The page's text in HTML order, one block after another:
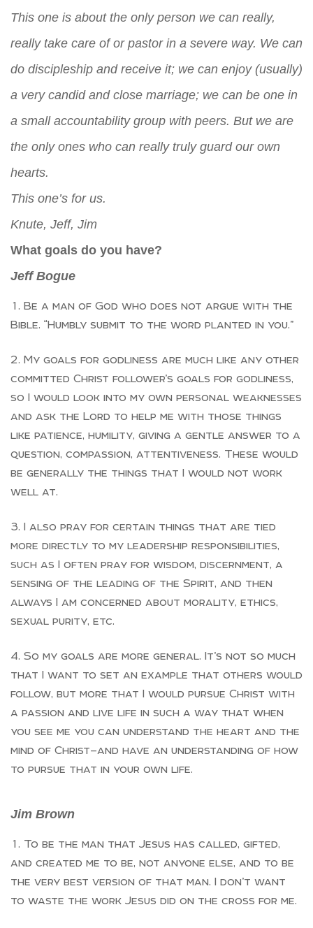
This one is about the only person we can really,
really take care of or pastor in a severe way. We can
do discipleship and receive it; we can enjoy (usually)
a very candid and close marriage; we can be one in
a small accountability group with peers. But we are
the only ones who can really truly guard our own
hearts.
This one’s for us.
Knute, Jeff, Jim
What goals do you have?
Jeff Bogue
Be a man of God who does not argue with the
Bible. “Humbly submit to the word planted in you.”
My goals for godliness are much like any other
committed Christ follower’s goals for godliness,
so I would look into my own personal weaknesses
and ask the Lord to help me with those things
like patience, humility, giving a gentle answer to a
question, compassion, attentiveness. These would
be generally the things that I would not work
well at.
I also pray for certain things that are tied
more directly to my leadership responsibilities,
such as I often pray for wisdom, discernment, a
sensing of the leading of the Spirit, and then
always I am concerned about morality, ethics,
sexual purity, etc.
So my goals are more general. It’s not so much
that I want to set an example that others would
follow, but more that I would pursue Christ with
a passion and live life in such a way that when
you see me you can understand the heart and the
mind of Christ—and have an understanding of how
to pursue that in your own life.
Jim Brown
To be the man that Jesus has called, gifted,
and created me to be, not anyone else, and to be
the very best version of that man. I don’t want
to waste the work Jesus did on the cross for me.